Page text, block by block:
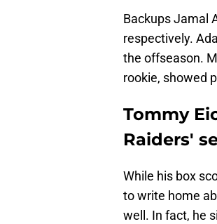
Backups Jamal
respectively.
the offseason.
rookie, showed
Tommy
Raiders'
While his box
to write home
well. In fact, he